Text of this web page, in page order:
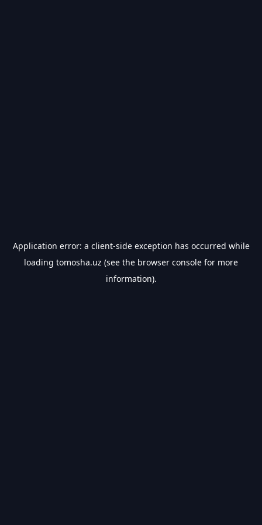
Application error: a client-side exception has occurred while
loading tomosha.uz (see the browser console for more
information).